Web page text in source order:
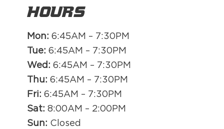
Hours
Mon: 6:45AM – 7:30PM
Tue: 6:45AM – 7:30PM
Wed: 6:45AM – 7:30PM
Thu: 6:45AM – 7:30PM
Fri: 6:45AM – 7:30PM
Sat: 8:00AM – 2:00PM
Sun: Closed